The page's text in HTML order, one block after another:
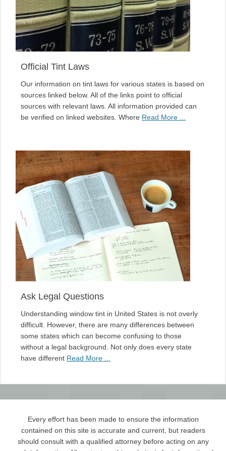
Official Tint Laws
Our information on tint laws for various states is based on
sources linked below. All of the links point to official
sources with relevant laws. All information provided can
be verified on linked websites. Where Read More ...
Ask Legal Questions
Understanding window tint in United States is not overly
difficult. However, there are many differences between
some states which can become confusing to those
without a legal background. Not only does every state
have different Read More ...
Every effort has been made to ensure the information
contained on this site is accurate and current, but readers
should consult with a qualified attorney before acting on any